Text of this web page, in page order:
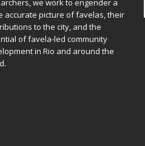
we work to engender a
accurate picture of favelas, their
to the city, and the
of favela-led community
in Rio and around the